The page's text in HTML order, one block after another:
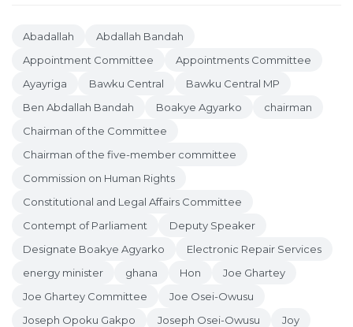
Abadallah
Abdallah Bandah
Appointment Committee
Appointments Committee
Ayayriga
Bawku Central
Bawku Central MP
Ben Abdallah Bandah
Boakye Agyarko
chairman
Chairman of the Committee
Chairman of the five-member committee
Commission on Human Rights
Constitutional and Legal Affairs Committee
Contempt of Parliament
Deputy Speaker
Designate Boakye Agyarko
Electronic Repair Services
energy minister
ghana Hon
Joe Ghartey
Joe Ghartey Committee
Joe Osei-Owusu
Joseph Opoku Gakpo
Joseph Osei-Owusu
Joy